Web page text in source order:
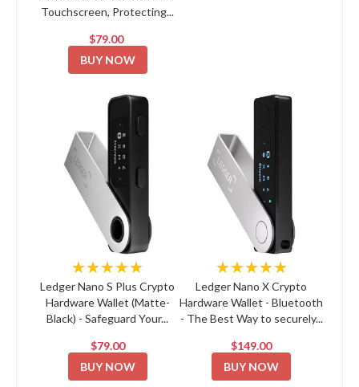
Touchscreen, Protecting...
$79.00
BUY NOW
★★★★★
Ledger Nano S Plus Crypto
Hardware Wallet (Matte-
Black) - Safeguard Your...
$79.00
BUY NOW
★★★★★
Ledger Nano X Crypto
Hardware Wallet - Bluetooth
- The Best Way to securely...
$149.00
BUY NOW